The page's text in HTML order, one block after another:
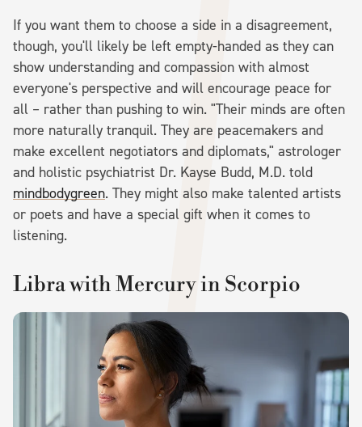
If you want them to choose a side in a disagreement,
though, you'll likely be left empty-handed as they can
show understanding and compassion with almost
everyone's perspective and will encourage peace for
all – rather than pushing to win. "Their minds are often
more naturally tranquil. They are peacemakers and
make excellent negotiators and diplomats," astrologer
and holistic psychiatrist Dr. Kayse Budd, M.D. told
mindbodygreen. They might also make talented artists
or poets and have a special gift when it comes to
listening.
Libra with Mercury in Scorpio